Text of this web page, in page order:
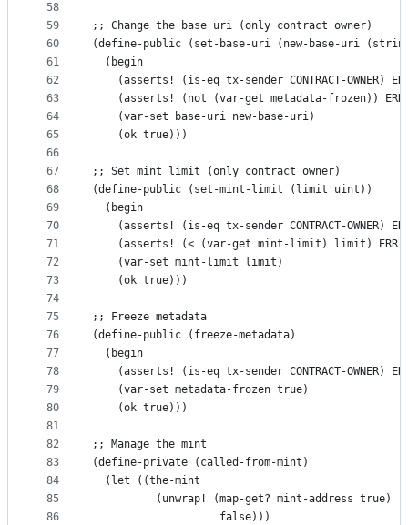
58
59
60
61
62
63
64
65
66
67
68
69
70
71
72
73
74
75
76
77
78
79
80
81
82
83
84
85
86
;; Change the base uri (only contract owner)
(define-public (set-base-uri (new-base-uri
  (begin
(asserts! (is-eq tx-sender CONTRACT-OWNER)
(asserts! (not (var-get metadata-frozen))
    (var-set base-uri new-base-uri)
    (ok true)))
;; Set mint limit (only contract owner)
(define-public (set-mint-limit (limit uint))
  (begin
(asserts! (is-eq tx-sender CONTRACT-OWNER)
(asserts! (< (var-get mint-limit) limit) ERR-
    (var-set mint-limit limit)
    (ok true)))
;; Freeze metadata
(define-public (freeze-metadata)
  (begin
(asserts! (is-eq tx-sender CONTRACT-OWNER)
    (var-set metadata-frozen true)
    (ok true)))
;; Manage the mint
(define-private (called-from-mint)
  (let ((the-mint
          (unwrap! (map-get? mint-address true)
                    false)))